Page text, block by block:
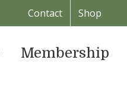
Contact Shop
Membership